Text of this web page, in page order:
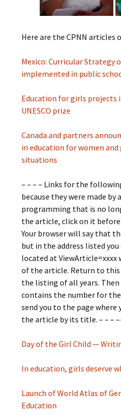
Here are the CPNN articles
Mexico: Curricular Strategy
implemented in public
Education for girls projects
UNESCO prize
Canada and partners
in education for women
situations
– – – – Links for the
because they were made by
programming that is no
the article, click on it
Your browser will say that
but in the address listed
located at ViewArticle=xxxx
of the article. Return to this
the listing of all years.
contains the number for
send you to the page where
the article by its title. – – –
Day of the Girl Child —
In education, girls deserve
Launch of World Atlas of
Education